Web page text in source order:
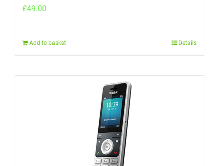
£49.00
Add to basket Details